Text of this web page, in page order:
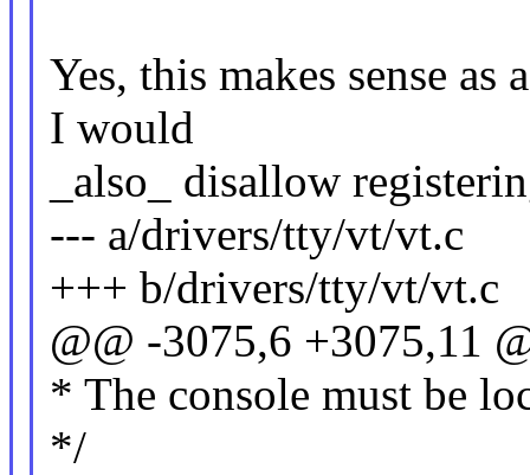
Yes, this makes sense
I would
_also_ disallow
--- a/drivers/tty/vt/vt.c
+++ b/drivers/tty/vt/vt.c
@@ -3075,6 +3075,11
* The console must be
*/